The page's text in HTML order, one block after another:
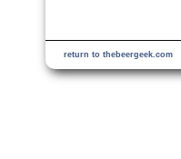
return to thebeergeek.com